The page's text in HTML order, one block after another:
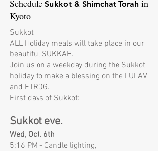
Schedule ​Sukkot& Shimchat Torahin
Kyoto
Sukkot
ALL Holiday meals will take place in our
beautiful SUKKAH.
Join us on a weekday during the Sukkot
holiday to make a blessing on the LULAV
and ETROG.
First days of Sukkot:
Sukkot eve.
Wed, Oct. 6th
5:16 PM - Candle lighting,